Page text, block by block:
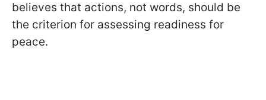
believes that actions, not words, should be
the criterion for assessing readiness for
peace.